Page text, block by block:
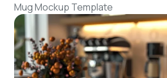
Resources
Mockup API
Mug Mockup Template